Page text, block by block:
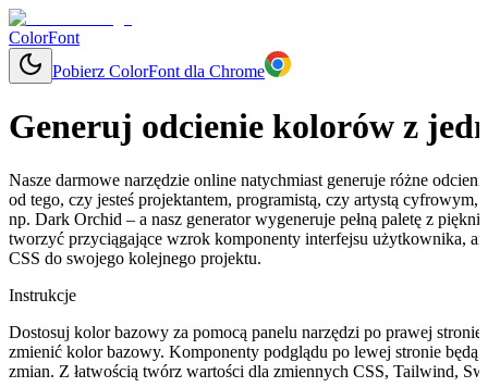
ColorFont
Pobierz ColorFont dla Chrome
Generuj odcienie kolorów z
Nasze darmowe narzędzie online natychmiast generuje różne
od tego, czy jesteś projektantem, programistą, czy artystą
np. Dark Orchid – a nasz generator wygeneruje pełną paletę z
tworzyć przyciągające wzrok komponenty interfejsu użytkownika,
CSS do swojego kolejnego projektu.
Instrukcje
Dostosuj kolor bazowy za pomocą panelu narzędzi po prawej
zmienić kolor bazowy. Komponenty podglądu po lewej stronie
zmian. Z łatwością twórz wartości dla zmiennych CSS, Tailwind,